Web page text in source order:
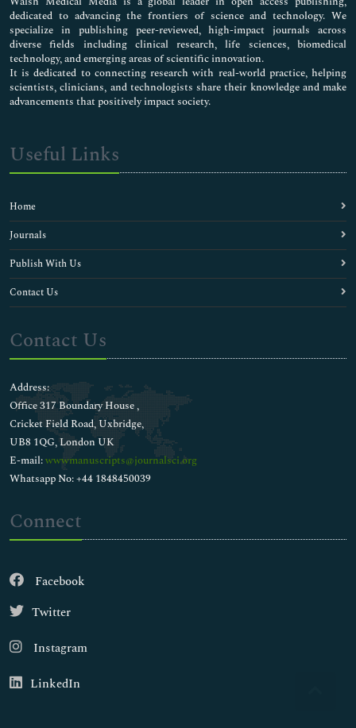
dedicated to advancing the frontiers of science and technology. We
specialize in publishing peer-reviewed, high-impact journals across
diverse fields including clinical research, life sciences, biomedical
technology, and emerging areas of scientific innovation.
It is dedicated to connecting research with real-world practice, helping
scientists, clinicians, and technologists share their knowledge and make
advancements that positively impact society.
Useful Links
Home
Journals
Publish With Us
Contact Us
Contact Us
Address:
Office 317 Boundary House ,
Cricket Field Road, Uxbridge,
UB8 1QG, London UK
E-mail:wwwmanuscripts@journalsci.org
Whatsapp No: +44 1848450039
Connect
Facebook
Twitter
Instagram
LinkedIn